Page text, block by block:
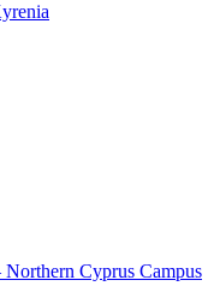
Cyprus Campus